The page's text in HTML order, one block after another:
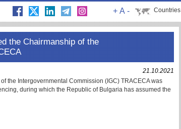
Countries
+ A -
the Chairmanship of the
21.10.2021
the Intergovernmental Commission (IGC) TRACECA was
during which the Republic of Bulgaria has assumed the